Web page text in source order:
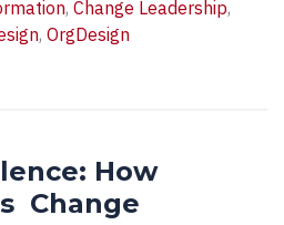
, Change Leadership,
, OrgDesign
How
Change